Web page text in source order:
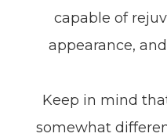
capable of
appearance,
Keep in mind
somewhat